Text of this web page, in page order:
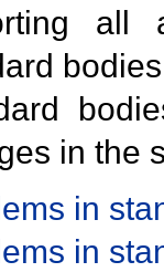
all
in the
in
in